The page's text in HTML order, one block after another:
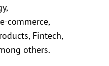
commerce,
Fintech,
others.